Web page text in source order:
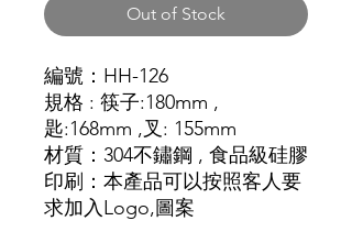
Out of Stock
編號： HH-126
規格 : 筷子:180mm ,
匙:168mm ,叉: 155mm
材質 ： 304不鏽鋼 , 食品級硅膠
印刷：本產品可以按照客人要
求加入Logo,圖案